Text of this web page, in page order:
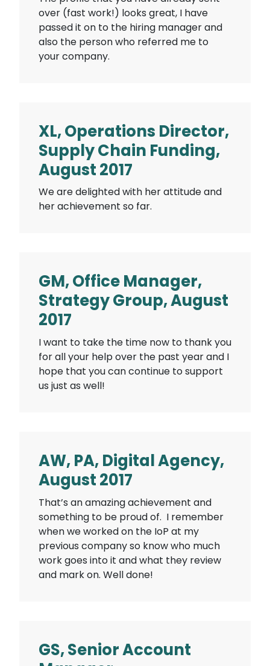
over (fast work!) looks great, I have
passed it on to the hiring manager and
also the person who referred me to
your company.
XL, Operations Director,
Supply Chain Funding,
August 2017
We are delighted with her attitude and
her achievement so far.
GM, Office Manager,
Strategy Group, August
2017
I want to take the time now to thank you
for all your help over the past year and I
hope that you can continue to support
us just as well!
AW, PA, Digital Agency,
August 2017
That’s an amazing achievement and
something to be proud of. I remember
when we worked on the IoP at my
previous company so know who much
work goes into it and what they review
and mark on. Well done!
GS, Senior Account